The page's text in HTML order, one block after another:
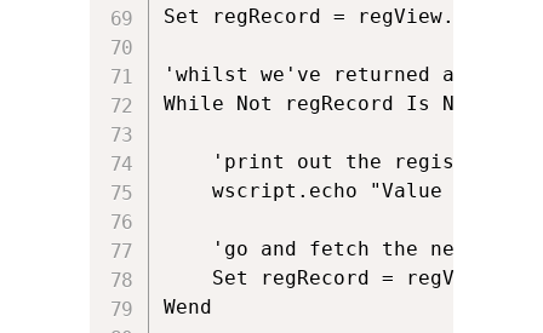
Set regRecord = regView.Fetch
'whilst we've returned a row
While Not regRecord Is Nothing
Wend